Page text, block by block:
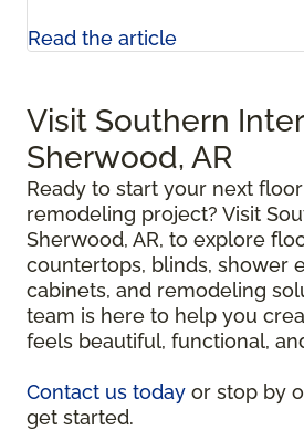
Read the article
Visit Southern
Sherwood, AR
Ready to start your next
remodeling project? Visit
Sherwood, AR, to explore
countertops, blinds, shower
cabinets, and remodeling
team is here to help you
feels beautiful, functional,
Contact us today or stop by
get started.